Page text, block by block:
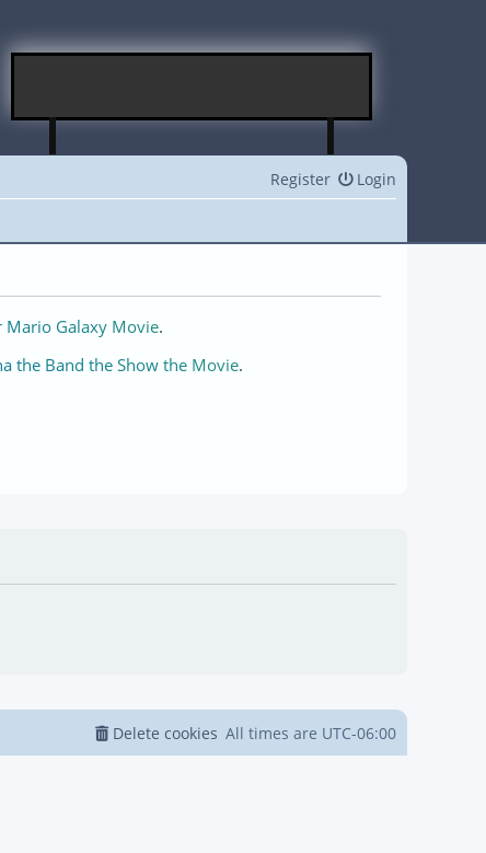
Login
Register
Mario Galaxy Movie.
the Band the Show the Movie.
All times are UTC-06:00
Delete cookies